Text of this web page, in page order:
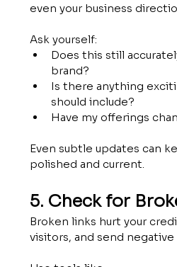
even your business
Ask yourself:
Does this still
brand?
Is there anything
should include?
Have my offerings
Even subtle updates can
polished and current.
5. Check for
Broken links hurt your
visitors, and send